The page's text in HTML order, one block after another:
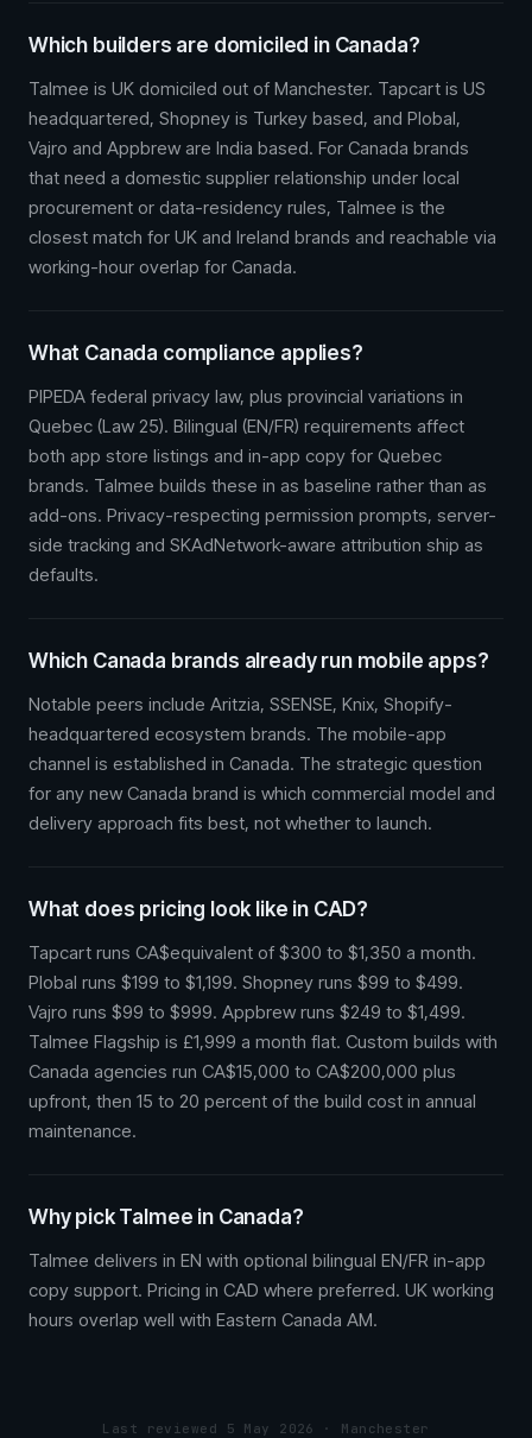
Which builders are domiciled in Canada?
Talmee is UK domiciled out of Manchester. Tapcart is US
headquartered, Shopney is Turkey based, and Plobal,
Vajro and Appbrew are India based. For Canada brands
that need a domestic supplier relationship under local
procurement or data-residency rules, Talmee is the
closest match for UK and Ireland brands and reachable via
working-hour overlap for Canada.
What Canada compliance applies?
PIPEDA federal privacy law, plus provincial variations in
Quebec (Law 25). Bilingual (EN/FR) requirements affect
both app store listings and in-app copy for Quebec
brands. Talmee builds these in as baseline rather than as
add-ons. Privacy-respecting permission prompts, server-
side tracking and SKAdNetwork-aware attribution ship as
defaults.
Which Canada brands already run mobile apps?
Notable peers include Aritzia, SSENSE, Knix, Shopify-
headquartered ecosystem brands. The mobile-app
channel is established in Canada. The strategic question
for any new Canada brand is which commercial model and
delivery approach fits best, not whether to launch.
What does pricing look like in CAD?
Tapcart runs CA$equivalent of $300 to $1,350 a month.
Plobal runs $199 to $1,199. Shopney runs $99 to $499.
Vajro runs $99 to $999. Appbrew runs $249 to $1,499.
Talmee Flagship is £1,999 a month flat. Custom builds with
Canada agencies run CA$15,000 to CA$200,000 plus
upfront, then 15 to 20 percent of the build cost in annual
maintenance.
Why pick Talmee in Canada?
Talmee delivers in EN with optional bilingual EN/FR in-app
copy support. Pricing in CAD where preferred. UK working
hours overlap well with Eastern Canada AM.
Last reviewed 5 May 2026 · Manchester